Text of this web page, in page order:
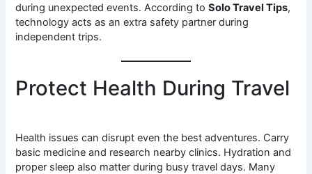
during unexpected events. According toSolo Travel Tips,
technology acts as an extra safety partner during
independent trips.
Protect Health During Travel
Health issues can disrupt even the best adventures. Carry
basic medicine and research nearby clinics. Hydration and
proper sleep also matter during busy travel days. Many